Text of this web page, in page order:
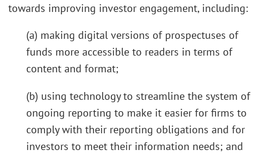
towards improving investor engagement, including:
(a) making digital versions of prospectuses of
funds more accessible to readers in terms of
content and format;
(b) using technology to streamline the system of
ongoing reporting to make it easier for firms to
comply with their reporting obligations and for
investors to meet their information needs; and